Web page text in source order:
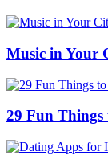
Music in Your
29 Fun